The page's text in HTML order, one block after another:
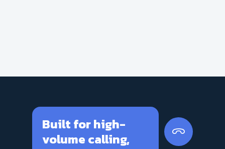
Built for high-
volume calling,